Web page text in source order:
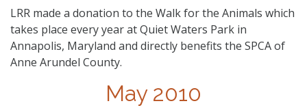
LRR made a donation to the Walk for the Animals which
takes place every year at Quiet Waters Park in
Annapolis, Maryland and directly benefits the SPCA of
Anne Arundel County.
May 2010